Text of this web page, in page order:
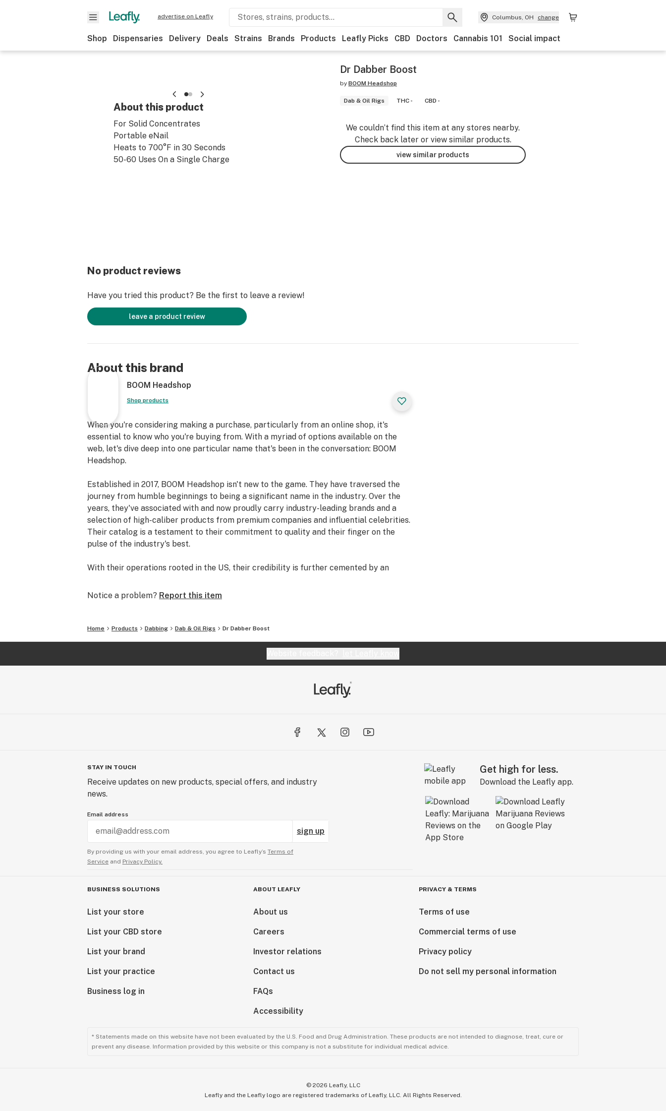
advertise on Leafly Columbus, OH change
Shop Dispensaries Delivery Deals Strains Brands Products Leafly Picks CBD Doctors Cannabis 101 Social impact
About this product
For Solid Concentrates
Portable eNail
Heats to 700°F in 30 Seconds
50-60 Uses On a Single Charge
Dr Dabber Boost
by BOOM Headshop
Dab & Oil Rigs THC - CBD -
We couldn’t find this item at any stores nearby.
Check back later or view similar products.
view similar products
No product reviews
Have you tried this product? Be the first to leave a review!
leave a product review
About this brand
BOOM Headshop
Shop products
When you're considering making a purchase, particularly from an online shop, it's
essential to know who you're buying from. With a myriad of options available on the
web, let's dive deep into one particular name that's been in the conversation: BOOM
Headshop.
Established in 2017, BOOM Headshop isn't new to the game. They have traversed the
journey from humble beginnings to being a significant name in the industry. Over the
years, they've associated with and now proudly carry industry-leading brands and a
selection of high-caliber products from premium companies and influential celebrities.
Their catalog is a testament to their commitment to quality and their finger on the
pulse of the industry's best.
With their operations rooted in the US, their credibility is further cemented by an
customers have vouched for their products and services.
security. All orders made on their platform are protected by prominent names like
Visa, MasterCard, Discover, and American Express. This protection ensures that as a
customer, you're not just getting a product, but also peace of mind with every
BOOM Headshop isn’t merely in the race; they aim to lead it. Their mission is clear: to
set the gold standard in the industry, to be the best, and to keep raising that bar. Their
priority. Their dedicated team ensures that every customer not only receives their
Notice a problem? Report this item
Home Products Dabbing Dab & Oil Rigs Dr Dabber Boost
STAY IN TOUCH
Receive updates on new products, special offers, and industry
news.
Email address
sign up
By providing us with your email address, you agree to Leafly’s Terms of
Service and Privacy Policy.
Get high for less.
Download the Leafly app.
BUSINESS SOLUTIONS
List your store
List your CBD store
List your brand
List your practice
Business log in
ABOUT LEAFLY
About us
Careers
Investor relations
Contact us
FAQs
Accessibility
PRIVACY & TERMS
Terms of use
Commercial terms of use
Privacy policy
Do not sell my personal information
* Statements made on this website have not been evaluated by the U.S. Food and Drug Administration. These products are not intended to diagnose, treat, cure or
prevent any disease. Information provided by this website or this company is not a substitute for individual medical advice.
© 2026 Leafly, LLC
Leafly and the Leafly logo are registered trademarks of Leafly, LLC. All Rights Reserved.